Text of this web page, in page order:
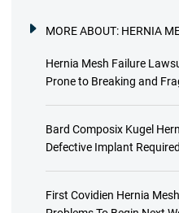
MORE ABOUT: HERNIA
Hernia Mesh Failure
Prone to Breaking and
Bard Composix Kugel
Defective Implant
First Covidien Hernia